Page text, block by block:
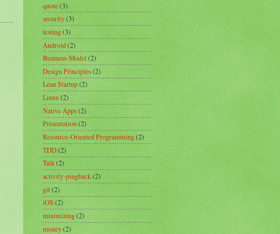
quote(3)
security(3)
testing(3)
Android(2)
Business-Model(2)
Design Principles(2)
Lean Startup(2)
Linux(2)
Native Apps(2)
Presentation(2)
Resource-Oriented Programming(2)
TDD(2)
Talk(2)
activity-pingback(2)
git(2)
iOS(2)
minimizing(2)
money(2)